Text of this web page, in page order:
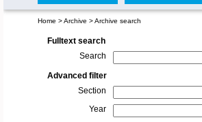
Home >Archive >Archive search
Fulltext search
Search
Advanced filter
Section
Year